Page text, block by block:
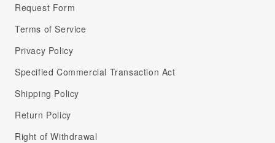
Request Form
Terms of Service
Privacy Policy
Specified Commercial Transaction Act
Shipping Policy
Return Policy
Right of Withdrawal